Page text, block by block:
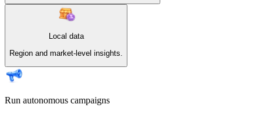
Local data
Region and market-level insights.
Run autonomous campaigns